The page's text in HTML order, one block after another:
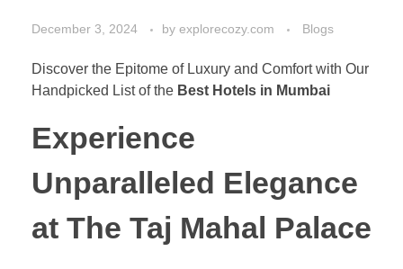
December 3, 2024 by explorecozy.com Blogs
Discover the Epitome of Luxury and Comfort with Our
Handpicked List of the Best Hotels in Mumbai
Experience
Unparalleled Elegance
at The Taj Mahal Palace